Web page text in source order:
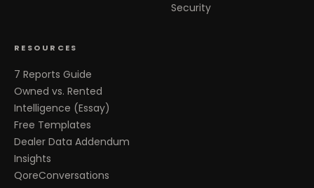
Security
RESOURCES
7 Reports Guide
Owned vs. Rented
Intelligence (Essay)
Free Templates
Dealer Data Addendum
Insights
QoreConversations